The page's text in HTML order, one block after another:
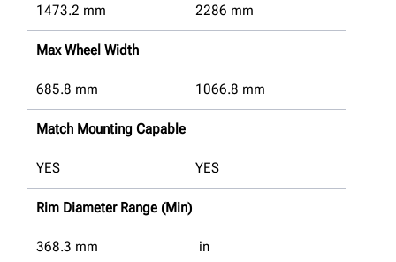
1473.2 mm 2286 mm
Max Wheel Width
685.8 mm 1066.8 mm
Match Mounting Capable
YES YES
Rim Diameter Range (Min)
368.3 mm in